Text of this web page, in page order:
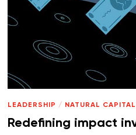
LEADERSHIP / NATURAL CAPITAL
Redefining impact